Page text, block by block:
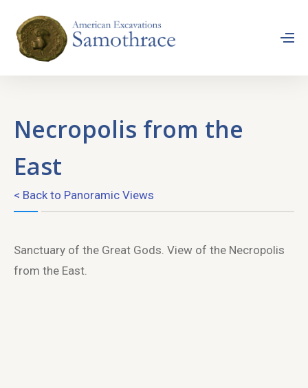
Necropolis from the
East
< Back to Panoramic Views
Sanctuary of the Great Gods. View of the Necropolis
from the East.